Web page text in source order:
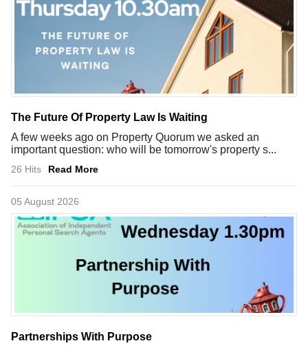
The Future Of Property Law Is Waiting
A few weeks ago on Property Quorum we asked an
important question: who will be tomorrow's property s...
26 Hits Read More
05 August 2026
Partnerships With Purpose